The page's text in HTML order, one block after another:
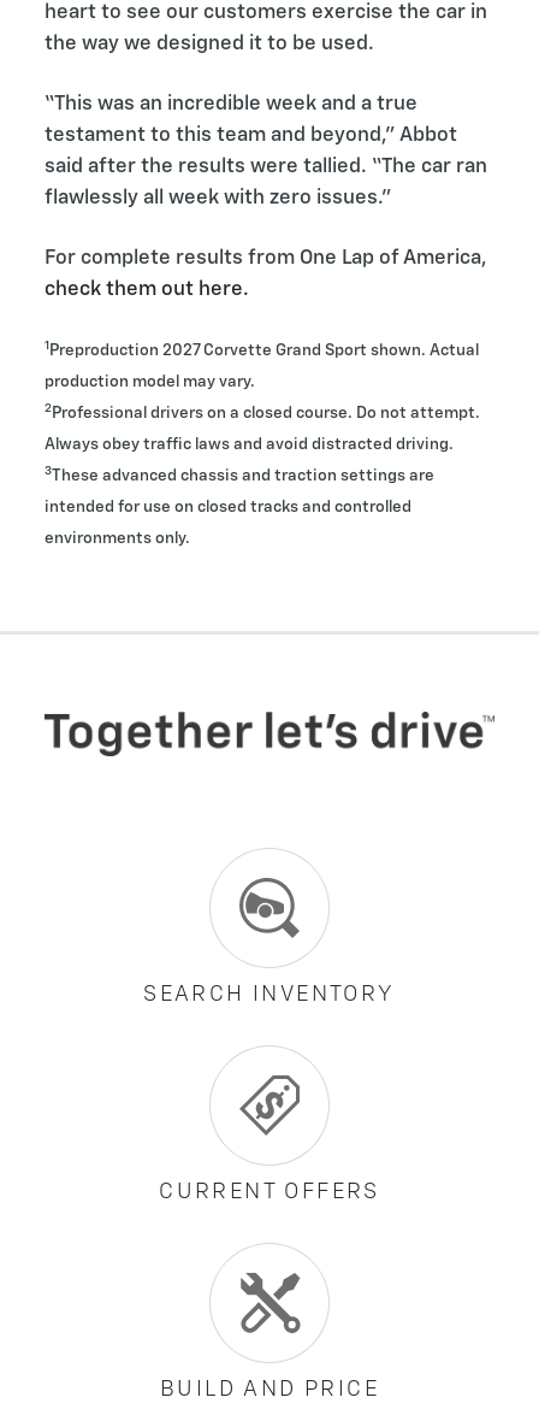
heart to see our customers exercise the car in
the way we designed it to be used.
“This was an incredible week and a true
testament to this team and beyond,” Abbot
said after the results were tallied. “The car ran
flawlessly all week with zero issues.”
For complete results from One Lap of America,
check them out here.
1 Preproduction 2027 Corvette Grand Sport shown. Actual
production model may vary.
2 Professional drivers on a closed course. Do not attempt.
Always obey traffic laws and avoid distracted driving.
3These advanced chassis and traction settings are
intended for use on closed tracks and controlled
environments only.
SEARCH INVENTORY
CURRENT OFFERS
BUILD AND PRICE